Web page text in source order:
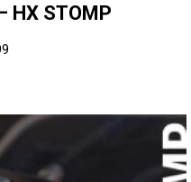
HX STOMP